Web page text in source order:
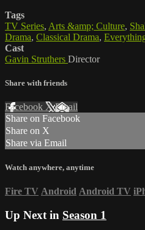
Tags
TV Series, Arts &amp; Culture,
Drama, Classical Drama,
Cast
Gavin Struthers Director
Share with friends
Facebook XEmail
Share on Facebook
Share on X
Share via Email
Watch anywhere, anytime
Fire TV Android Android TV
Up Next in Season 1